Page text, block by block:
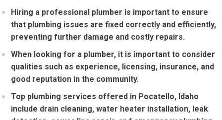
Hiring a professional plumber is important to ensure
that plumbing issues are fixed correctly and efficiently,
preventing further damage and costly repairs.
When looking for a plumber, it is important to consider
qualities such as experience, licensing, insurance, and
good reputation in the community.
Top plumbing services offered in Pocatello, Idaho
include drain cleaning, water heater installation, leak